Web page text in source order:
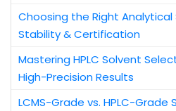
Choosing the Right Analytical
Stability & Certification
Mastering HPLC Solvent
High-Precision Results
LCMS-Grade vs. HPLC-Grade